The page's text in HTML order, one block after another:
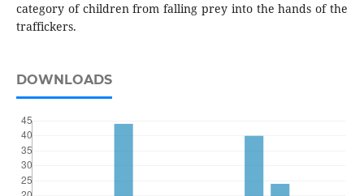
category of children from falling prey into the hands of the
traffickers.
DOWNLOADS